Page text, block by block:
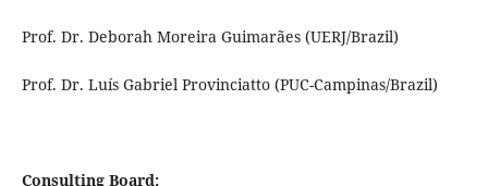
Prof. Dr. Deborah Moreira Guimarães (UERJ/Brazil)
Prof. Dr. Luís Gabriel Provinciatto (PUC-Campinas/Brazil)
Consulting Board: